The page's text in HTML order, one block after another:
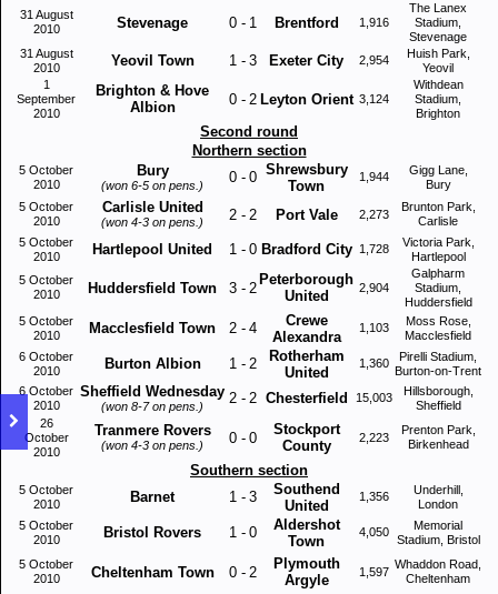
31 August
2010
Stevenage 0 - 1 Brentford 1,916
The Lanex
Stadium,
Stevenage
31 August
2010
Yeovil Town 1 - 3 Exeter City 2,954
Huish Park,
Yeovil
1
September
2010
Brighton & Hove
Albion
0 - 2 Leyton Orient 3,124
Withdean
Stadium,
Brighton
Second round
Northern section
5 October
2010
Bury
(won 6-5 on pens.) 0 - 0 Shrewsbury
Town
1,944
Gigg Lane,
Bury
5 October
2010
Carlisle United
(won 4-3 on pens.) 2 - 2 Port Vale 2,273
Brunton Park,
Carlisle
5 October
2010
Hartlepool United 1 - 0 Bradford City 1,728
Victoria Park,
Hartlepool
5 October
2010
Huddersfield Town 3 - 2
Peterborough
United
2,904
Galpharm
Stadium,
Huddersfield
5 October
2010
Macclesfield Town 2 - 4
Crewe
Alexandra
1,103
Moss Rose,
Macclesfield
6 October
2010
Burton Albion 1 - 2
Rotherham
United
1,360
Pirelli Stadium,
Burton-on-Trent
6 October
2010
Sheffield Wednesday
(won 8-7 on pens.) 2 - 2 Chesterfield 15,003
Hillsborough,
Sheffield
26
October
2010
Tranmere Rovers
(won 4-3 on pens.) 0 - 0
Stockport
County
2,223
Prenton Park,
Birkenhead
Southern section
5 October
2010
Barnet 1 - 3
Southend
United
1,356
Underhill,
London
5 October
2010
Bristol Rovers 1 - 0
Aldershot
Town
4,050
Memorial
Stadium, Bristol
5 October
2010
Cheltenham Town 0 - 2
Plymouth
Argyle
1,597
Whaddon Road,
Cheltenham